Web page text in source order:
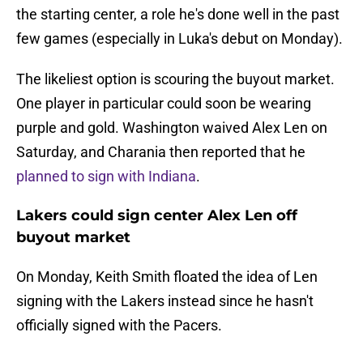
the starting center, a role he's done well in the past
few games (especially in Luka's debut on Monday).
The likeliest option is scouring the buyout market.
One player in particular could soon be wearing
purple and gold. Washington waived Alex Len on
Saturday, and Charania then reported that he
planned to sign with Indiana.
Lakers could sign center Alex Len off
buyout market
On Monday, Keith Smith floated the idea of Len
signing with the Lakers instead since he hasn't
officially signed with the Pacers.